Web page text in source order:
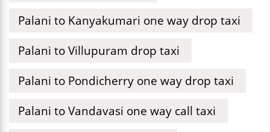
Palani to Kanyakumari one way drop taxi
Palani to Villupuram drop taxi
Palani to Pondicherry one way drop taxi
Palani to Vandavasi one way call taxi